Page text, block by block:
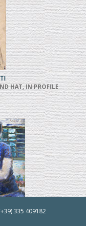
HAT, IN PROFILE
(1928)335 409182